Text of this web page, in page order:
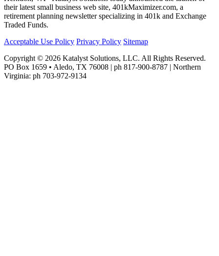
their latest small business web site, 401kMaximizer.com, a
retirement planning newsletter specializing in 401k and Exchange
Traded Funds.
Acceptable Use Policy Privacy Policy Sitemap
Copyright © 2026 Katalyst Solutions, LLC. All Rights Reserved.
PO Box 1659 • Aledo, TX 76008 | ph 817-900-8787 | Northern
Virginia: ph 703-972-9134